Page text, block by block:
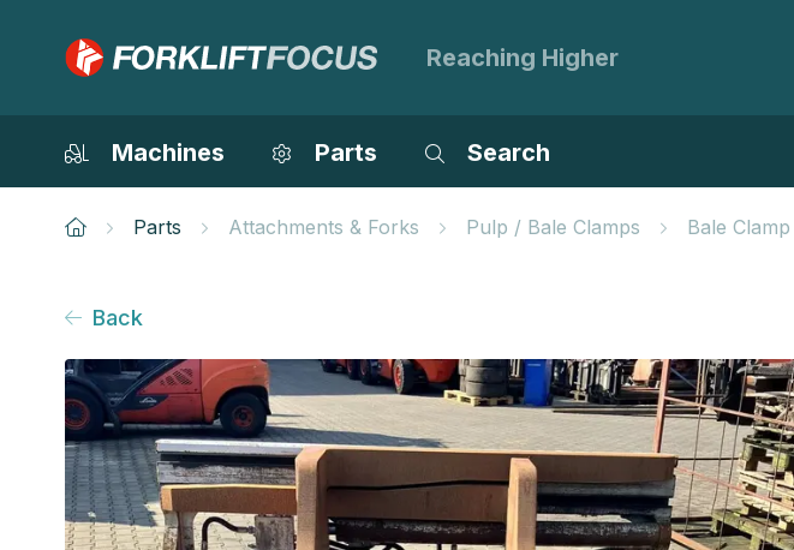
Reaching Higher
Machines Parts Search
Parts Attachments & Forks Pulp / Bale Clamps Bale Clamp
Back